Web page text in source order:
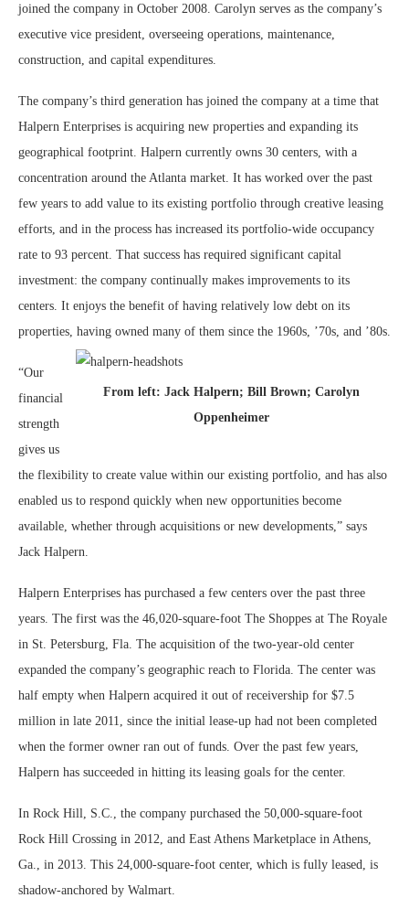
joined the company in October 2008. Carolyn serves as the company’s
executive vice president, overseeing operations, maintenance,
construction, and capital expenditures.
The company’s third generation has joined the company at a time that
Halpern Enterprises is acquiring new properties and expanding its
geographical footprint. Halpern currently owns 30 centers, with a
concentration around the Atlanta market. It has worked over the past
few years to add value to its existing portfolio through creative leasing
efforts, and in the process has increased its portfolio-wide occupancy
rate to 93 percent. That success has required significant capital
investment: the company continually makes improvements to its
centers. It enjoys the benefit of having relatively low debt on its
properties, having owned many of them since the 1960s, ’70s, and ’80s.
From left: Jack Halpern; Bill Brown; Carolyn
Oppenheimer
“Our
financial
strength
gives us
the flexibility to create value within our existing portfolio, and has also
enabled us to respond quickly when new opportunities become
available, whether through acquisitions or new developments,” says
Jack Halpern.
Halpern Enterprises has purchased a few centers over the past three
years. The first was the 46,020-square-foot The Shoppes at The Royale
in St. Petersburg, Fla. The acquisition of the two-year-old center
expanded the company’s geographic reach to Florida. The center was
half empty when Halpern acquired it out of receivership for $7.5
million in late 2011, since the initial lease-up had not been completed
when the former owner ran out of funds. Over the past few years,
Halpern has succeeded in hitting its leasing goals for the center.
In Rock Hill, S.C., the company purchased the 50,000-square-foot
Rock Hill Crossing in 2012, and East Athens Marketplace in Athens,
Ga., in 2013. This 24,000-square-foot center, which is fully leased, is
shadow-anchored by Walmart.